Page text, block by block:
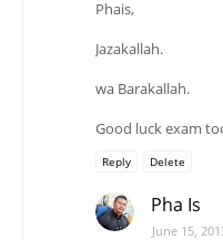
Phais,
Jazakallah.
wa Barakallah.
Good luck exam
Reply Delete
Pha Is
June 15,